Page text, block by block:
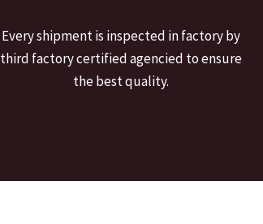
Every shipment is inspected in factory by
third factory certified agencied to ensure
the best quality.